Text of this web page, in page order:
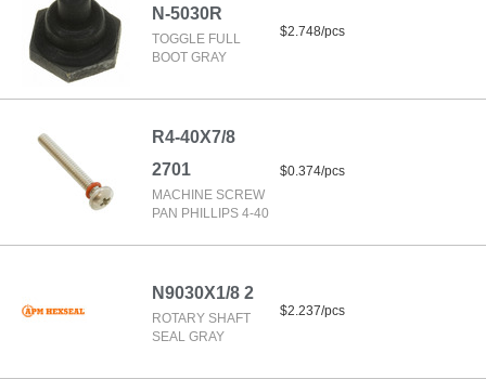
N-5030R
TOGGLE FULL
BOOT GRAY
$2.748/pcs
R4-40X7/8
2701
MACHINE SCREW
PAN PHILLIPS 4-40
$0.374/pcs
N9030X1/8 2
ROTARY SHAFT
SEAL GRAY
$2.237/pcs